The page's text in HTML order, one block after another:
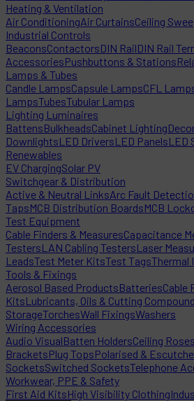
Heating & Ventilation
Air ConditioningAir CurtainsCeiling
Industrial Controls
BeaconsContactorsDIN RailDIN Rail
AccessoriesPushbuttons & Stations
Lamps & Tubes
Candle LampsCapsule LampsCFL
LampsTubesTubular Lamps
Lighting Luminaires
BattensBulkheadsCabinet Lighting
DownlightsLED DriversLED PanelsLED
Renewables
EV ChargingSolar PV
Switchgear & Distribution
Active & Neutral LinksArc Fault
TapsMCB Distribution BoardsMCB
Test Equipment
Cable Finders & MeasuresCapacitance
TestersLAN Cabling TestersLaser
LeadsTest Meter KitsTest TagsThermal
Tools & Fixings
Aerosol Based ProductsBatteriesCable
KitsLubricants, Oils & Cutting Compound
StorageTorchesWall FixingsWashers
Wiring Accessories
Audio VisualBatten HoldersCeiling Roses
BracketsPlug TopsPolarised &
SocketsSwitched SocketsTelephone
Workwear, PPE & Safety
First Aid KitsHigh Visibility Clothing